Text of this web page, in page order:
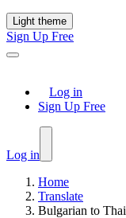
Light theme
Sign Up Free
Log in
Sign Up Free
Log in
Home
Translate
Bulgarian to Thai